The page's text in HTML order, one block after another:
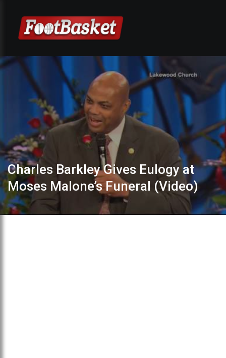
Charles Barkley Gives Eulogy at
Moses Malone’s Funeral (Video)